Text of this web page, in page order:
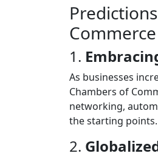
Commerce
1.
As businesses
Chambers of
networking,
the starting points.
2.